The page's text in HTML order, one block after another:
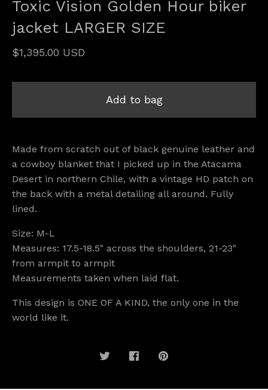
Toxic Vision Golden Hour biker
jacket LARGER SIZE
$1,395.00 USD
Add to bag
Made from scratch out of black genuine leather and
a cowboy blanket that I picked up in the Atacama
Desert in northern Chile, with a vintage HD patch on
the back with a metal detailing all around. Fully
lined.
Size: M-L
Measures: 17.5-18.5" across the shoulders, 21-23"
from armpit to armpit
Measurements taken when laid flat.
This design is ONE OF A KIND, the only one in the
world like it.